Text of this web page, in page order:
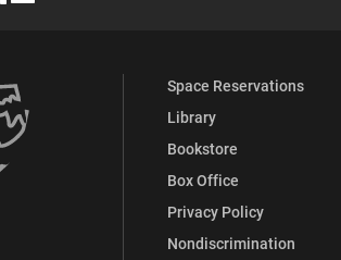
Space Reservations
Library
Bookstore
Box Office
Privacy Policy
Nondiscrimination